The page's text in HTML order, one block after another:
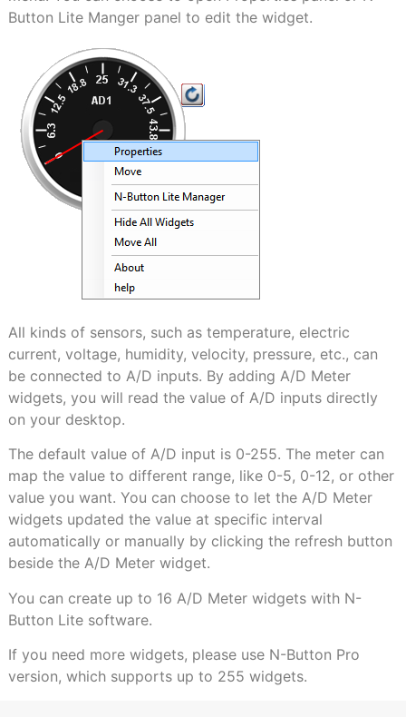
Button Lite Manger panel to edit the widget.
All kinds of sensors, such as temperature, electric
current, voltage, humidity, velocity, pressure, etc., can
be connected to A/D inputs. By adding A/D Meter
widgets, you will read the value of A/D inputs directly
on your desktop.
The default value of A/D input is 0-255. The meter can
map the value to different range, like 0-5, 0-12, or other
value you want. You can choose to let the A/D Meter
widgets updated the value at specific interval
automatically or manually by clicking the refresh button
beside the A/D Meter widget.
You can create up to 16 A/D Meter widgets with N-
Button Lite software.
If you need more widgets, please use N-Button Pro
version, which supports up to 255 widgets.